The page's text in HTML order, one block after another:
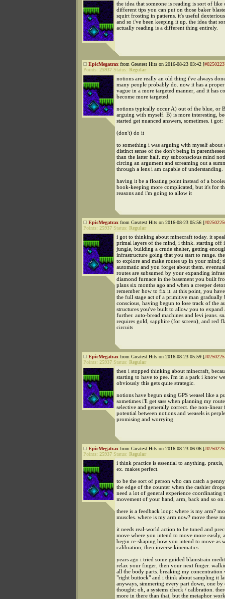
the idea that someone is reading is sort of like
different tips you can put on those baker
squirt frosting in patterns. it's useful
and so i've been keeping it up. the idea that
actually reading is a different thing entirely.
EpicMegatrax from Greatest Hits on 2016-08-23 03:42 [
Points: 25937 Status: Regular
notions are really an old thing i've always
many people probably do. now it has a
vague in a more targeted manner, and it has
become more targeted.
notions typically occur A) out of the blue, or
arguing with myself. B) is more interesting,
started get nuanced answers, sometimes. i got:
(don't) do it
to something i was arguing with myself about
distinct sense of the don't being in
than the latter half. my subconscious mind
circing an argument and screaming out a
through a lens i am capable of understanding.
having it be a floating point instead of a
book-keeping more complicated, but it's for
reasons and i'm going to allow it
EpicMegatrax from Greatest Hits on 2016-08-23 05:56 [
Points: 25937 Status: Regular
i got to thinking about minecraft today. it
primal layers of the mind, i think. starting off
jungle, building a crude shelter, getting
infrastructure going that you start to range.
to explore and make routes up in your mind;
automatic and you forget about them.
routes are subsumed by your expanding
diamond furnace in the basement you built
plans six months ago and when a creeper
remember how to fix it. at this point, you
the full stage act of a primitive man gradually
conscious, having begun to lose track of the
structures you've built to allow you to expand
further. auto-bread machines and levi jeans.
requires gold, sapphire (for screen), and red
circuits
EpicMegatrax from Greatest Hits on 2016-08-23 05:59 [
Points: 25937 Status: Regular
then i stopped thinking about minecraft,
starting to have to pee. i'm in a park i know
obviously this gets quite strategic.
notions have begun using GPS weasel like a
sometimes i'll get sass when planning my
selective and generally correct. the non-linear
potential between notions and weasels is
promising and worrying
EpicMegatrax from Greatest Hits on 2016-08-23 06:06 [
Points: 25937 Status: Regular
i think practice is essential to anything. praxis,
ex. makes perfect.
to be the sort of person who can catch a
the edge of the counter when the cashier
need a lot of general experience coordinating
movement of your hand, arm, back and so on.
there is a feedback loop: where is my arm?
muscles. where is my arm now? move these
it needs real-world action to be tuned and
move where you intend to move more easily,
begin re-shaping how you intend to move as
calibration, then inverse kinematics.
years ago i tried some guided blamstrain
relax your finger, then your next finger.
all the body parts. breaking my concentration
"right buttock" and i think about sampling it
anyways, simmering every part down, one by
thought: oh, a systems check / calibration.
more in there than that, but the metaphor